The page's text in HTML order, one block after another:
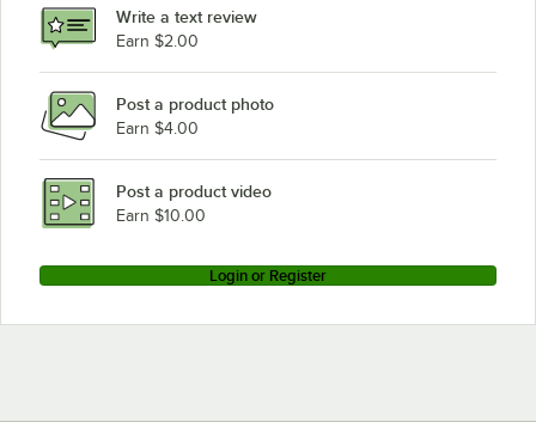
Write a text review
Earn $2.00
Post a product photo
Earn $4.00
Post a product video
Earn $10.00
Login or Register